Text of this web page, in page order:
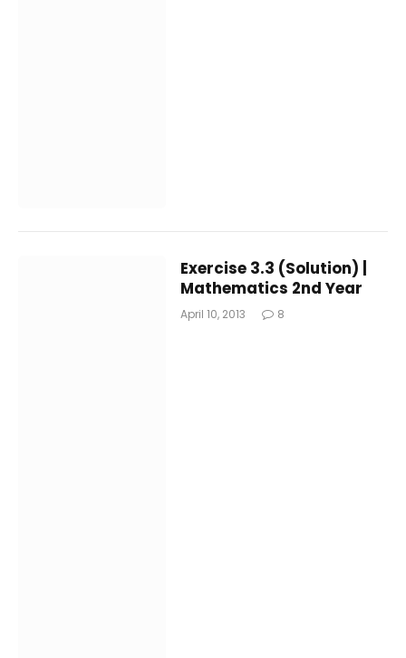
Exercise 3.3 (Solution) |
Mathematics 2nd Year
April 10, 2013 8